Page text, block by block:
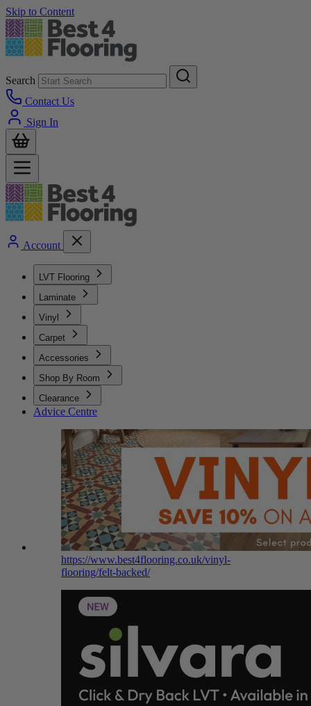
Skip to Content
Search
Contact Us
Sign In
Account
LVT Flooring
Laminate
Vinyl
Carpet
Accessories
Shop By Room
Clearance
Advice Centre
https://www.best4flooring.co.uk/vinyl-
flooring/felt-backed/